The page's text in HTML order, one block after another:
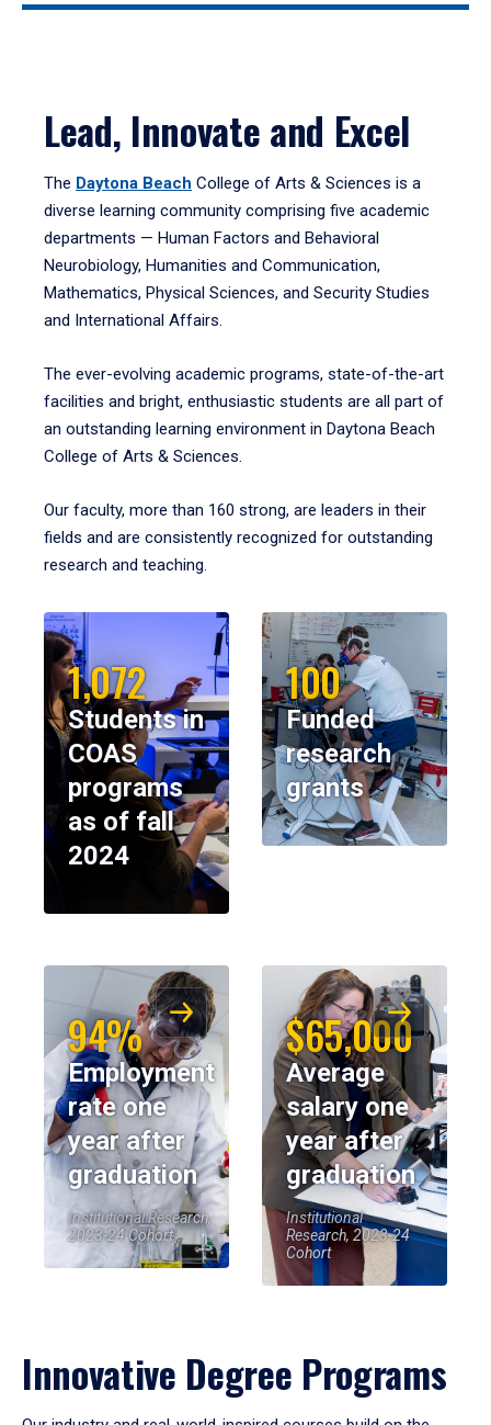
Lead, Innovate and Excel
The Daytona Beach College of Arts & Sciences is a
diverse learning community comprising five academic
departments — Human Factors and Behavioral
Neurobiology, Humanities and Communication,
Mathematics, Physical Sciences, and Security Studies
and International Affairs.
The ever-evolving academic programs, state-of-the-art
facilities and bright, enthusiastic students are all part of
an outstanding learning environment in Daytona Beach
College of Arts & Sciences.
Our faculty, more than 160 strong, are leaders in their
fields and are consistently recognized for outstanding
research and teaching.
1,072
Students in
COAS
programs
as of fall
2024
100
Funded
research
grants
94%
Employment
rate one
year after
graduation
Institutional Research,
2023-24 Cohort
$65,000
Average
salary one
year after
graduation
Institutional
Research, 2023-24
Cohort
Innovative Degree Programs